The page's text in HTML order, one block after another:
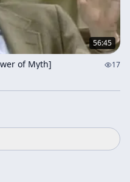
56:45
of Myth]
17